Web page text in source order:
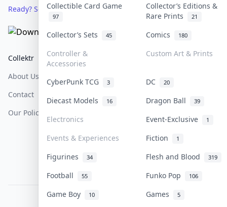
Collectible Card Game
97
Collector’s Editions &
Rare Prints
21
Collector’s Sets 45 Comics 180
Controller &
Accessories
Custom Art & Prints
CyberPunk TCG 3 DC 20
Diecast Models 16 Dragon Ball 39
Electronics Event-Exclusive 1
Events & Experiences Fiction 1
Figurines 34 Flesh and Blood 319
Football 55 Funko Pop 106
Game Boy 10 Games 5
Ready? Sell Your Items on Collektr now →
Collektr
About Us
Contact
Our Policies
FAQ
Help & Support